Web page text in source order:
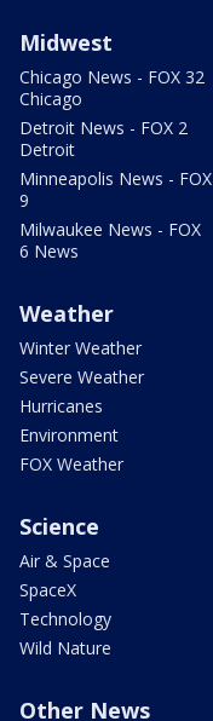
Midwest
Chicago News - FOX 32
Chicago
Detroit News - FOX 2
Detroit
Minneapolis News - FOX
9
Milwaukee News - FOX
6 News
Weather
Winter Weather
Severe Weather
Hurricanes
Environment
FOX Weather
Science
Air & Space
SpaceX
Technology
Wild Nature
Other News